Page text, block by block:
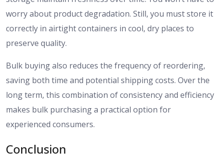
worry about product degradation. Still, you must store it
correctly in airtight containers in cool, dry places to
preserve quality.
Bulk buying also reduces the frequency of reordering,
saving both time and potential shipping costs. Over the
long term, this combination of consistency and efficiency
makes bulk purchasing a practical option for
experienced consumers.
Conclusion